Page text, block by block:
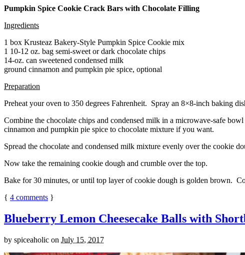
Pumpkin Spice Cookie Crack Bars with Chocolate Filling
Ingredients
1 box Krusteaz Bakery-Style Pumpkin Spice Cookie mix
1 10-12 oz. bag semi-sweet or dark chocolate chips
14-oz. can sweetened condensed milk
ground cinnamon and pumpkin pie spice, optional
Preparation
Preheat your oven to 350 degrees Fahrenheit. Spray an 8×8-inch baking
Combine the chocolate chips and condensed milk in a microwave-safe
cinnamon and pumpkin pie spice to chocolate mixture if you want.
Spread the chocolate and condensed milk mixture evenly over the cookie
Now take the remaining cookie dough and crumble over the top.
Bake for 30 minutes, or until top layer of cookie dough is golden brown.
{ 4 comments }
Blueberry Lemon Cheesecake Balls with
by spiceaholic on July 15, 2017